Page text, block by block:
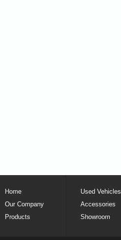
Home
Our Company
Products
Used Vehicles
Accessories
Showroom